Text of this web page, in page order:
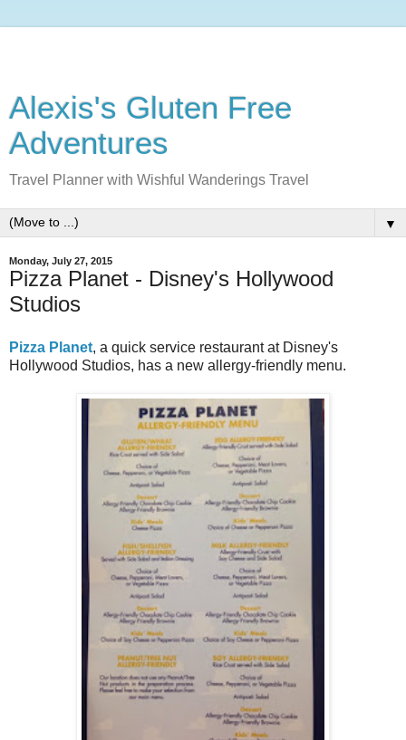
Alexis's Gluten Free
Adventures
Travel Planner with Wishful Wanderings Travel
▼
Monday, July 27, 2015
Pizza Planet - Disney's Hollywood
Studios
Pizza Planet, a quick service restaurant at Disney's
Hollywood Studios, has a new allergy-friendly menu.